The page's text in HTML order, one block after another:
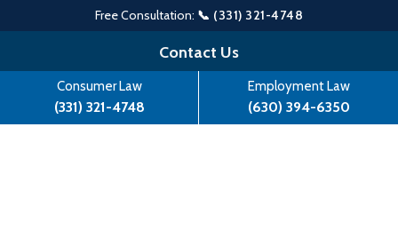
Free Consultation: 📞 (331) 321-4748
to
content
Contact Us
Consumer Law
(331) 321-4748
Employment Law
(630) 394-6350